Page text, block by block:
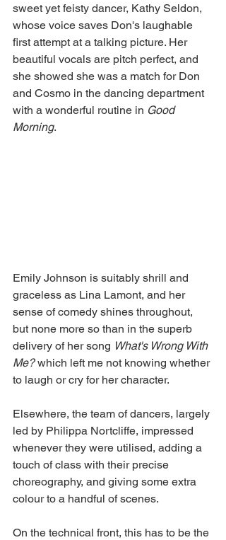
sweet yet feisty dancer, Kathy Seldon,
whose voice saves Don's laughable
first attempt at a talking picture. Her
beautiful vocals are pitch perfect, and
she showed she was a match for Don
and Cosmo in the dancing department
with a wonderful routine in Good
Morning.
Emily Johnson is suitably shrill and
graceless as Lina Lamont, and her
sense of comedy shines throughout,
but none more so than in the superb
delivery of her song What's Wrong With
Me? which left me not knowing whether
to laugh or cry for her character.
Elsewhere, the team of dancers, largely
led by Philippa Nortcliffe, impressed
whenever they were utilised, adding a
touch of class with their precise
choreography, and giving some extra
colour to a handful of scenes.
On the technical front, this has to be the